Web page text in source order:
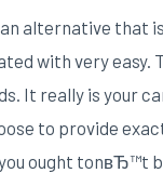
alternative that
with very easy.
It really is your
to provide
ought tonвЂ™t